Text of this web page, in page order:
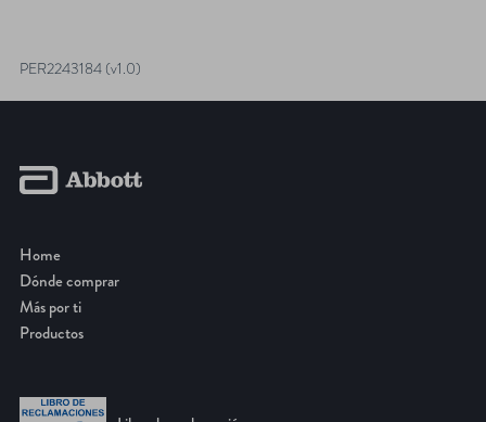
PER2243184 (v1.0)
Home
Dónde comprar
Más por ti
Productos